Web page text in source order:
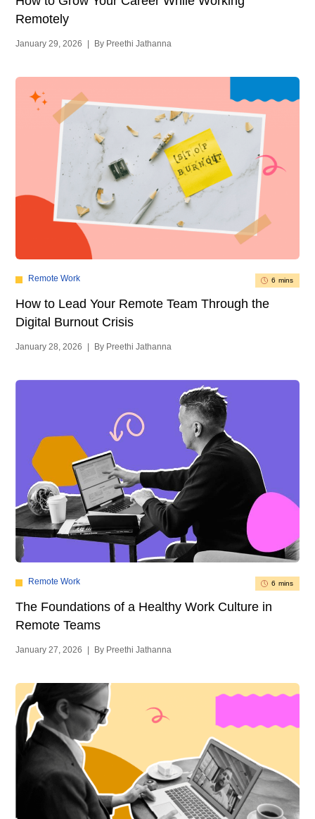
Remotely
January 29, 2026 | By Preethi Jathanna
Remote Work 6 mins
How to Lead Your Remote Team Through the
Digital Burnout Crisis
January 28, 2026 By Preethi Jathanna
Remote Work 6 mins
The Foundations of a Healthy Work Culture in
Remote Teams
January 27, 2026 By Preethi Jathanna